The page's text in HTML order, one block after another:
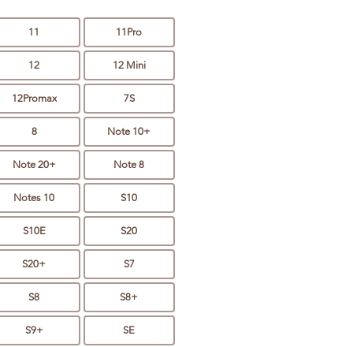
11 11Pro
12 12 Mini
12Promax 7S
8 Note 10+
Note 20+ Note 8
Notes 10 S10
S10E S20
S20+ S7
S8 S8+
S9+ SE